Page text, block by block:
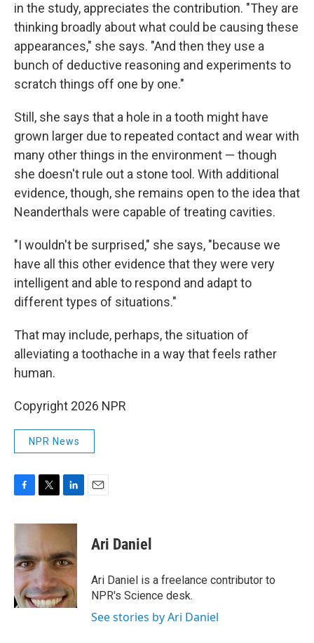
in the study, appreciates the contribution. "They are
thinking broadly about what could be causing these
appearances," she says. "And then they use a
bunch of deductive reasoning and experiments to
scratch things off one by one."
Still, she says that a hole in a tooth might have
grown larger due to repeated contact and wear with
many other things in the environment — though
she doesn't rule out a stone tool. With additional
evidence, though, she remains open to the idea that
Neanderthals were capable of treating cavities.
"I wouldn't be surprised," she says, "because we
have all this other evidence that they were very
intelligent and able to respond and adapt to
different types of situations."
That may include, perhaps, the situation of
alleviating a toothache in a way that feels rather
human.
Copyright 2026 NPR
NPR News
c
b
o
o
k
i
t
e
r
n
e
d
I
n
Ari Daniel
Ari Daniel is a freelance contributor to
NPR's Science desk.
See stories by Ari Daniel